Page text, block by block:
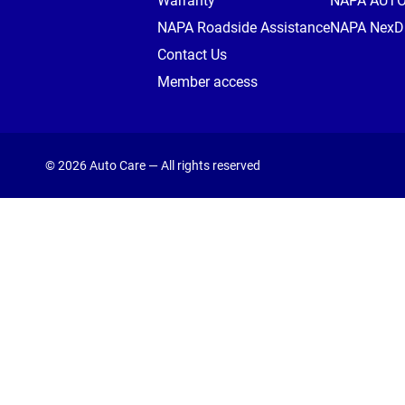
NAPA Roadside Assistance
Contact Us
Member access
NAPA
© 2026 Auto Care — All rights reserved